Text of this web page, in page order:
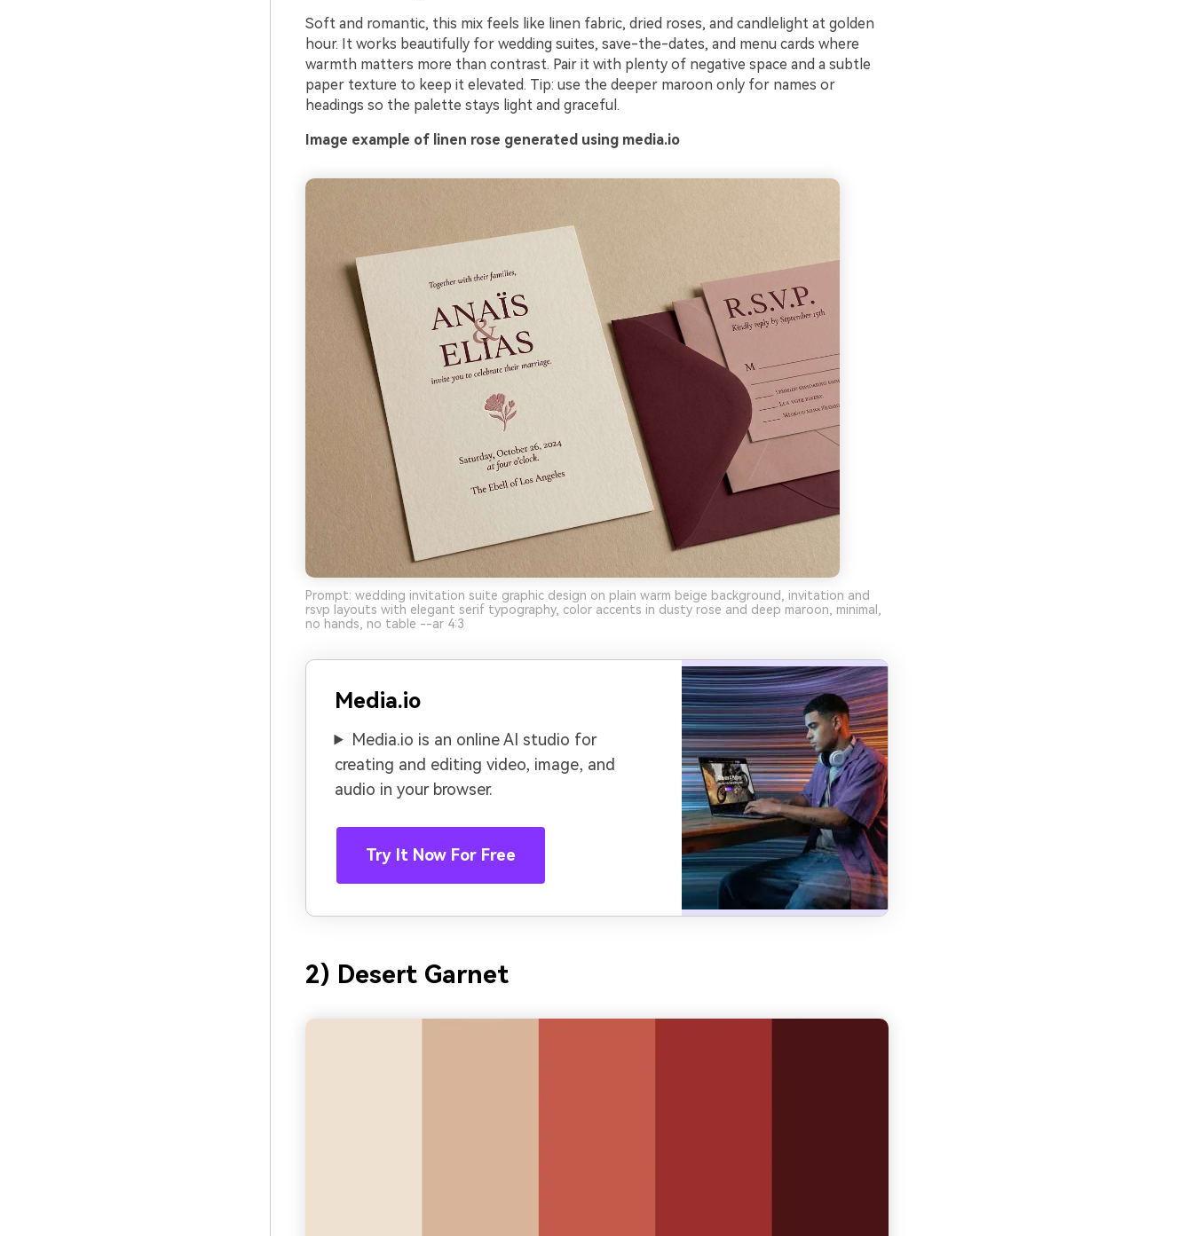
Soft and romantic, this mix feels like linen fabric, dried roses, and candlelight at golden
hour. It works beautifully for wedding suites, save-the-dates, and menu cards where
warmth matters more than contrast. Pair it with plenty of negative space and a subtle
paper texture to keep it elevated. Tip: use the deeper maroon only for names or
headings so the palette stays light and graceful.
Image example of linen rose generated using media.io
Prompt: wedding invitation suite graphic design on plain warm beige background, invitation and
rsvp layouts with elegant serif typography, color accents in dusty rose and deep maroon, minimal,
no hands, no table --ar 4:3
Media.io
Media.io is an online AI studio for
creating and editing video, image, and
audio in your browser.
Try It Now For Free
2) Desert Garnet